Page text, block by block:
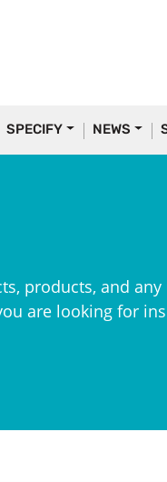
SPECIFY NEWS
products, and
are looking for